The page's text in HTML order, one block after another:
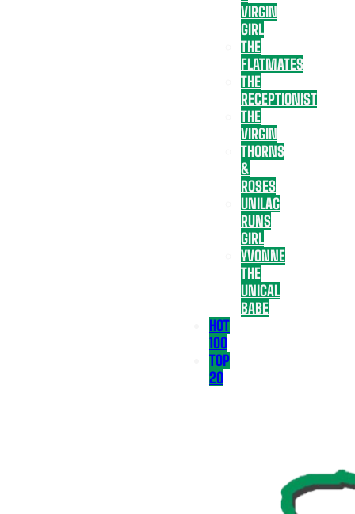
VIRGIN
GIRL
THE
FLATMATES
THE
RECEPTIONIST
THE
VIRGIN
THORNS
&
ROSES
UNILAG
RUNS
GIRL
YVONNE
THE
UNICAL
BABE
HOT
100
TOP
20